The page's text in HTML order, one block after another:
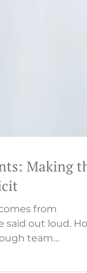
Making
from
out loud.